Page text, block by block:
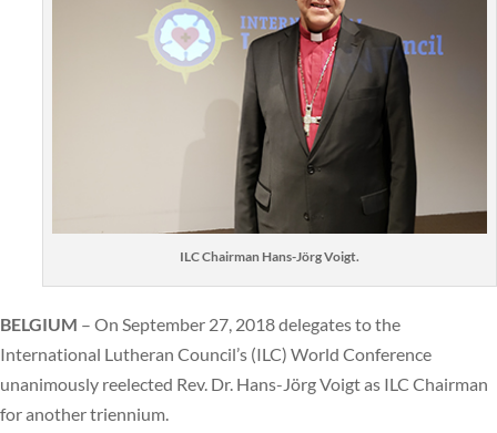
ILC Chairman Hans-Jörg Voigt.
BELGIUM – On September 27, 2018 delegates to the
International Lutheran Council’s (ILC) World Conference
unanimously reelected Rev. Dr. Hans-Jörg Voigt as ILC Chairman
for another triennium.